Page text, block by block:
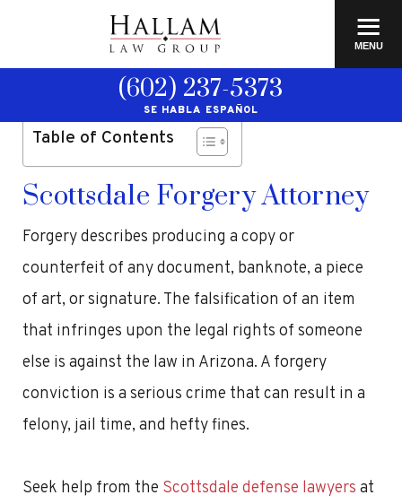
(602) 237-5373
SE HABLA ESPAÑOL
≡
MENU
Table of Contents
Scottsdale Forgery Attorney
Forgery describes producing a copy or
counterfeit of any document, banknote, a piece
of art, or signature. The falsification of an item
that infringes upon the legal rights of someone
else is against the law in Arizona. A forgery
conviction is a serious crime that can result in a
felony, jail time, and hefty fines.
Seek help from the Scottsdale defense lawyers at